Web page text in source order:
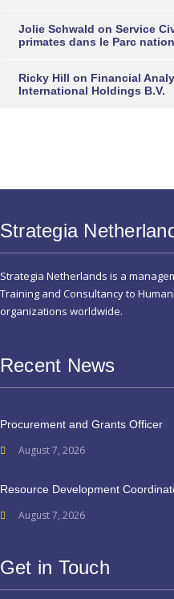
Jolie Schwald on Service
primates dans le Parc
Ricky Hill on Financial
International Holdings B.V.
Strategia
Strategia Netherlands is a
Training and Consultancy to
organizations worldwide.
Recent News
Procurement and Grants Officer
August 7, 2026
Resource Development
August 7, 2026
Get in Touch